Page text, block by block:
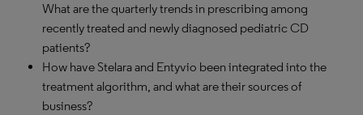
What are the quarterly trends in prescribing among
recently treated and newly diagnosed pediatric CD
patients?
How have Stelara and Entyvio been integrated into the
treatment algorithm, and what are their sources of
business?